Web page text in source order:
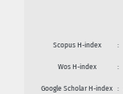
Scopus H-index :
Wos H-index :
Google Scholar H-index :